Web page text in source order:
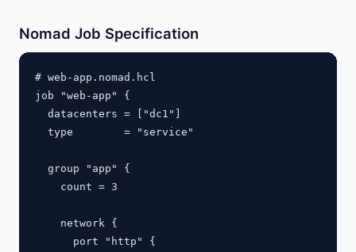
Nomad Job Specification
# web-app.nomad.hcl
job "web-app" {
  datacenters = ["dc1"]
  type        = "service"
  group "app" {
    count = 3
    network {
      port "http" {